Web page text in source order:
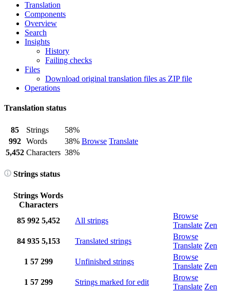
Translation
Components
Overview
Search
Insights
History
Failing checks
Files
Download original translation files as ZIP file
Operations
Translation status
85 Strings
58%
Browse Translate
992 Words
38%
5,452 Characters 38%
Strings status
Strings Words
Characters
85 992 5,452 All strings
Browse
Translate Zen
84 935 5,153 Translated strings
Browse
Translate Zen
1 57 299 Unfinished strings
Browse
Translate Zen
1 57 299 Strings marked for edit
Browse
Translate Zen